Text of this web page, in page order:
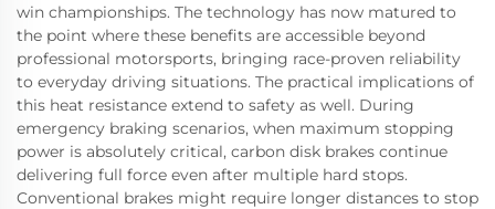
win championships. The technology has now matured to
the point where these benefits are accessible beyond
professional motorsports, bringing race-proven reliability
to everyday driving situations. The practical implications of
this heat resistance extend to safety as well. During
emergency braking scenarios, when maximum stopping
power is absolutely critical, carbon disk brakes continue
delivering full force even after multiple hard stops.
Conventional brakes might require longer distances to stop